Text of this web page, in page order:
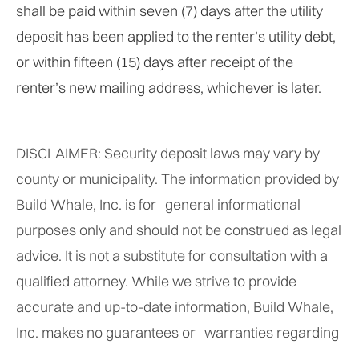
shall be paid within seven (7) days after the utility
deposit has been applied to the renter’s utility debt,
or within fifteen (15) days after receipt of the
renter’s new mailing address, whichever is later.
DISCLAIMER: Security deposit laws may vary by
county or municipality. The information provided by
Build Whale, Inc. is for general informational
purposes only and should not be construed as legal
advice. It is not a substitute for consultation with a
qualified attorney. While we strive to provide
accurate and up-to-date information, Build Whale,
Inc. makes no guarantees or warranties regarding